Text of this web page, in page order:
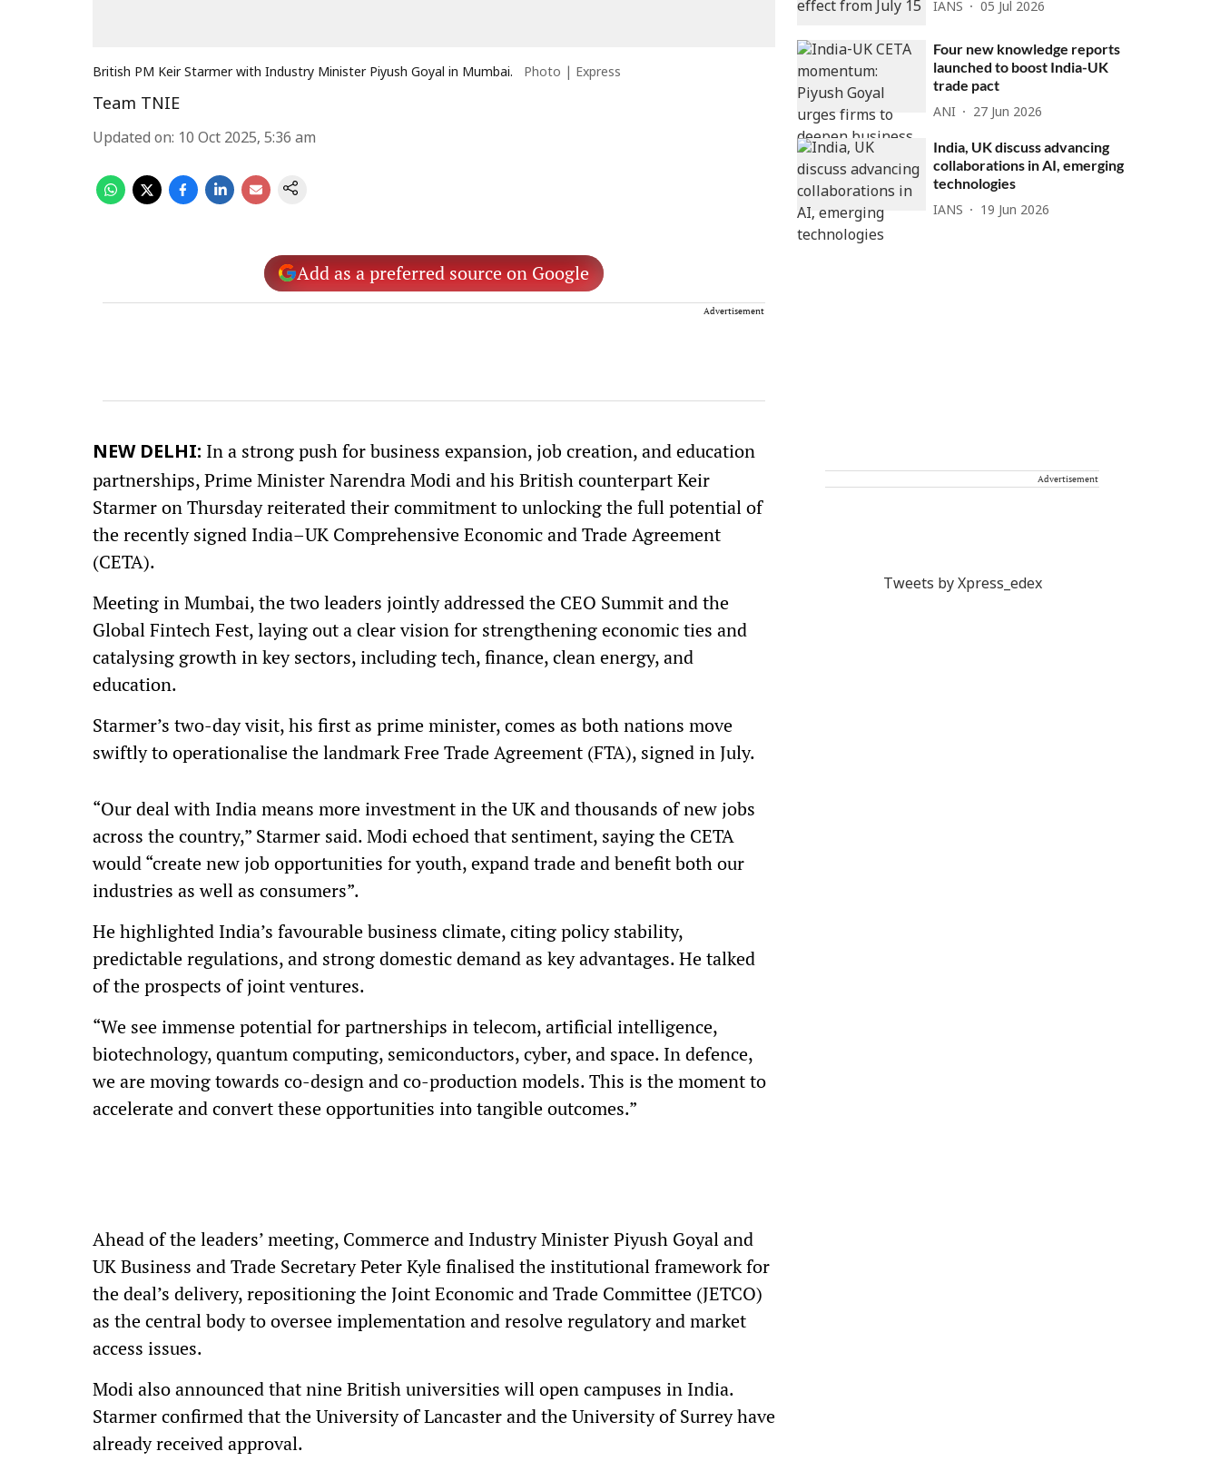
British PM Keir Starmer with Industry Minister Piyush Goyal in Mumbai. Photo | Express
Team TNIE
Updated on: 10 Oct 2025, 5:36 am
Add as a preferred source on Google
Advertisement
NEW DELHI: In a strong push for business expansion, job creation, and education
partnerships, Prime Minister Narendra Modi and his British counterpart Keir
Starmer on Thursday reiterated their commitment to unlocking the full potential of
the recently signed India–UK Comprehensive Economic and Trade Agreement
(CETA).
Meeting in Mumbai, the two leaders jointly addressed the CEO Summit and the
Global Fintech Fest, laying out a clear vision for strengthening economic ties and
catalysing growth in key sectors, including tech, finance, clean energy, and
education.
Starmer’s two-day visit, his first as prime minister, comes as both nations move
swiftly to operationalise the landmark Free Trade Agreement (FTA), signed in July.
“Our deal with India means more investment in the UK and thousands of new jobs
across the country,” Starmer said. Modi echoed that sentiment, saying the CETA
would “create new job opportunities for youth, expand trade and benefit both our
industries as well as consumers”.
He highlighted India’s favourable business climate, citing policy stability,
predictable regulations, and strong domestic demand as key advantages. He talked
of the prospects of joint ventures.
“We see immense potential for partnerships in telecom, artificial intelligence,
biotechnology, quantum computing, semiconductors, cyber, and space. In defence,
we are moving towards co-design and co-production models. This is the moment to
accelerate and convert these opportunities into tangible outcomes.”
Ahead of the leaders’ meeting, Commerce and Industry Minister Piyush Goyal and
UK Business and Trade Secretary Peter Kyle finalised the institutional framework for
the deal’s delivery, repositioning the Joint Economic and Trade Committee (JETCO)
as the central body to oversee implementation and resolve regulatory and market
access issues.
Modi also announced that nine British universities will open campuses in India.
Starmer confirmed that the University of Lancaster and the University of Surrey have
already received approval.
IANS 05 Jul 2026
Four new knowledge reports
launched to boost India-UK
trade pact
ANI 27 Jun 2026
India, UK discuss advancing
collaborations in AI, emerging
technologies
IANS 19 Jun 2026
Advertisement
Tweets by Xpress_edex